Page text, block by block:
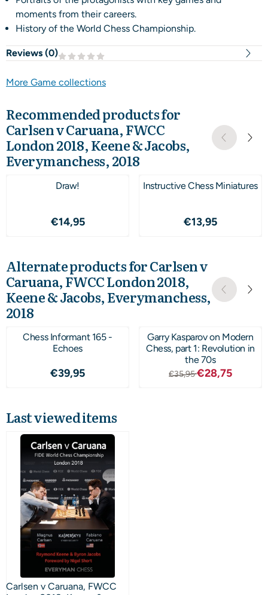
moments from their careers.
History of the World Chess Championship.
Reviews (0)
More Game collections
Recommended products for
Carlsen v Caruana, FWCC
London 2018, Keene & Jacobs,
Everymanchess, 2018
Draw!
Price: 14,95
€14,95
Instructive Chess Miniatures
Price: 13,95
€13,95
Alternate products forCarlsen v
Caruana, FWCC London 2018,
Keene & Jacobs, Everymanchess,
2018
Chess Informant 165 -
Echoes
Price: 39,95
€39,95
Garry Kasparov on Modern
Chess, part 1: Revolution in
the 70s
From 35,95 for
€35,95€28,75
Last viewed items
Carlsen v Caruana, FWCC